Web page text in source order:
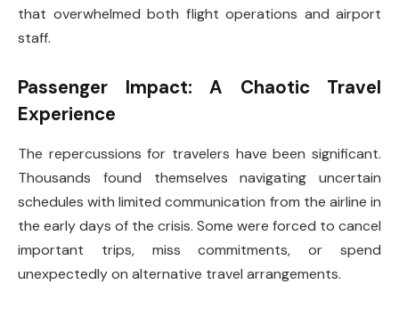
that overwhelmed both flight operations and airport
staff.
Passenger Impact: A Chaotic Travel
Experience
The repercussions for travelers have been significant.
Thousands found themselves navigating uncertain
schedules with limited communication from the airline in
the early days of the crisis. Some were forced to cancel
important trips, miss commitments, or spend
unexpectedly on alternative travel arrangements.